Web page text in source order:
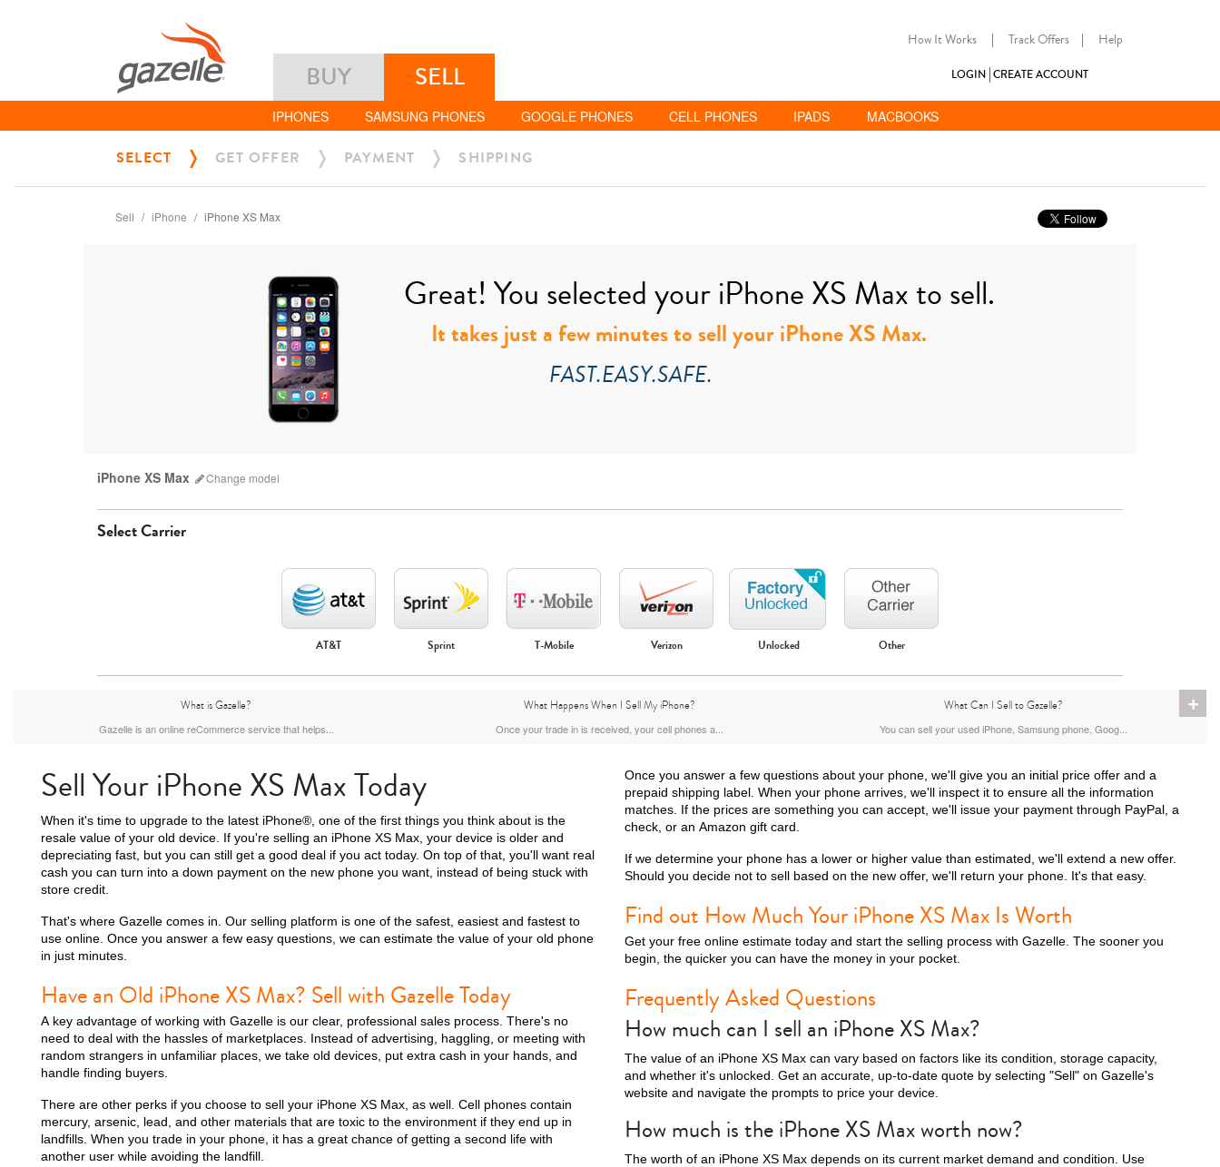
How It Works | Track Offers | Help
BUY SELL LOGIN CREATE ACCOUNT
IPHONES SAMSUNG PHONES GOOGLE PHONES CELL PHONES IPADS MACBOOKS
SELECT GET OFFER PAYMENT SHIPPING
Sell iPhone iPhone XS Max
Great! You selected your iPhone XS Max to sell.
It takes just a few minutes to sell your iPhone XS Max.
FAST.EASY.SAFE.
iPhone XS Max Change model
iPhone 17 Pro Max iPhone 17 Pro iPhone 17 iPhone Air iPhone 16 Pro Max iPhone 16 Pro iPhone 16 Plus iPhone 16 iPhone 15 Pro Max iPhone 15 Pro
iPhone 12 Pro Max iPhone 12 Pro iPhone 12 iPhone 12 Mini iPhone 11 Pro Max
Select Carrier
AT&T Sprint T-Mobile Verizon Unlocked Other
+
What is Gazelle?
Gazelle is an online reCommerce service that helps...
What Happens When I Sell My iPhone?
Once your trade in is received, your cell phones a...
What Can I Sell to Gazelle?
You can sell your used iPhone, Samsung phone, Goog...
Sell Your iPhone XS Max Today
When it's time to upgrade to the latest iPhone®, one of the first things you think about is the
resale value of your old device. If you're selling an iPhone XS Max, your device is older and
depreciating fast, but you can still get a good deal if you act today. On top of that, you'll want real
cash you can turn into a down payment on the new phone you want, instead of being stuck with
store credit.
That's where Gazelle comes in. Our selling platform is one of the safest, easiest and fastest to
use online. Once you answer a few easy questions, we can estimate the value of your old phone
in just minutes.
Have an Old iPhone XS Max? Sell with Gazelle Today
A key advantage of working with Gazelle is our clear, professional sales process. There's no
need to deal with the hassles of marketplaces. Instead of advertising, haggling, or meeting with
random strangers in unfamiliar places, we take old devices, put extra cash in your hands, and
handle finding buyers.
There are other perks if you choose to sell your iPhone XS Max, as well. Cell phones contain
mercury, arsenic, lead, and other materials that are toxic to the environment if they end up in
landfills. When you trade in your phone, it has a great chance of getting a second life with
another user while avoiding the landfill.
Once you answer a few questions about your phone, we'll give you an initial price offer and a
prepaid shipping label. When your phone arrives, we'll inspect it to ensure all the information
matches. If the prices are something you can accept, we'll issue your payment through PayPal, a
check, or an Amazon gift card.
If we determine your phone has a lower or higher value than estimated, we'll extend a new offer.
Should you decide not to sell based on the new offer, we'll return your phone. It's that easy.
Find out How Much Your iPhone XS Max Is Worth
Get your free online estimate today and start the selling process with Gazelle. The sooner you
begin, the quicker you can have the money in your pocket.
Frequently Asked Questions
How much can I sell an iPhone XS Max?
The value of an iPhone XS Max can vary based on factors like its condition, storage capacity,
and whether it's unlocked. Get an accurate, up-to-date quote by selecting "Sell" on Gazelle's
website and navigate the prompts to price your device.
How much is the iPhone XS Max worth now?
The worth of an iPhone XS Max depends on its current market demand and condition. Use